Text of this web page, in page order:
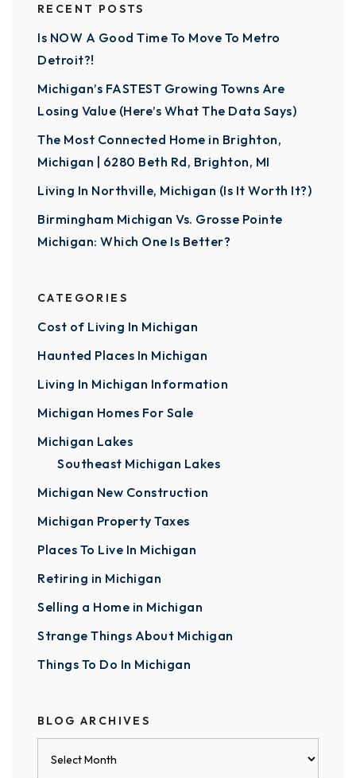
RECENT POSTS
Is NOW A Good Time To Move To Metro
Detroit?!
Michigan’s FASTEST Growing Towns Are
Losing Value (Here’s What The Data Says)
The Most Connected Home in Brighton,
Michigan | 6280 Beth Rd, Brighton, MI
Living In Northville, Michigan (Is It Worth It?)
Birmingham Michigan Vs. Grosse Pointe
Michigan: Which One Is Better?
CATEGORIES
Cost of Living In Michigan
Haunted Places In Michigan
Living In Michigan Information
Michigan Homes For Sale
Michigan Lakes
Southeast Michigan Lakes
Michigan New Construction
Michigan Property Taxes
Places To Live In Michigan
Retiring in Michigan
Selling a Home in Michigan
Strange Things About Michigan
Things To Do In Michigan
BLOG ARCHIVES